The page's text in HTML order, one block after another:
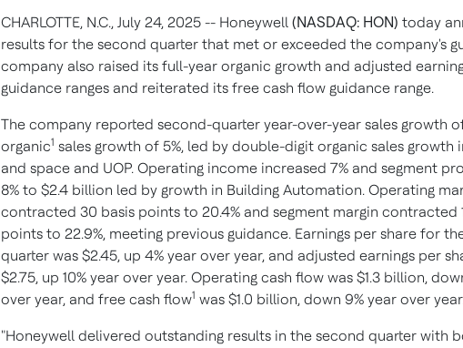
CHARLOTTE, N.C., July 24, 2025 -- Honeywell (NASDAQ: HON) today
results for the second quarter that met or exceeded the company's
company also raised its full-year organic growth and adjusted
guidance ranges and reiterated its free cash flow guidance range.
The company reported second-quarter year-over-year sales growth
organic1 sales growth of 5%, led by double-digit organic sales growth
and space and UOP. Operating income increased 7% and segment
8% to $2.4 billion led by growth in Building Automation. Operating
contracted 30 basis points to 20.4% and segment margin contracted
points to 22.9%, meeting previous guidance. Earnings per share for
quarter was $2.45, up 4% year over year, and adjusted earnings per
$2.75, up 10% year over year. Operating cash flow was $1.3 billion,
over year, and free cash flow1 was $1.0 billion, down 9% year over
"Honeywell delivered outstanding results in the second quarter with